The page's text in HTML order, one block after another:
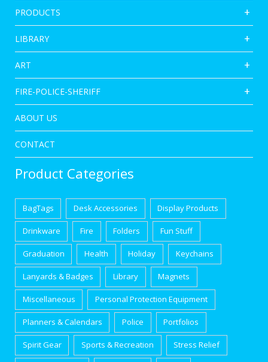
PRODUCTS
LIBRARY
ART
FIRE-POLICE-SHERIFF
ABOUT US
CONTACT
Product Categories
BagTags Desk Accessories Display Products
Drinkware Fire Folders Fun Stuff
Graduation Health Holiday Keychains
Lanyards & Badges Library Magnets
Miscellaneous Personal Protection Equipment
Planners & Calendars Police Portfolios
Spirit Gear Sports & Recreation Stress Relief